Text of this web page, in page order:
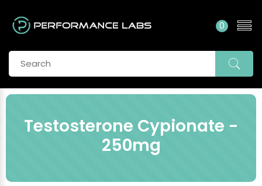
0
Testosterone Cypionate -
250mg